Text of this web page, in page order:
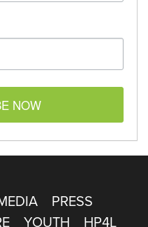
NOW
PRESS
YOUTH HP4L